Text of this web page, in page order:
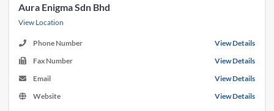
Aura Enigma Sdn Bhd
View Location
Phone Number
View Details
Fax Number
View Details
Email
View Details
Website
View Details